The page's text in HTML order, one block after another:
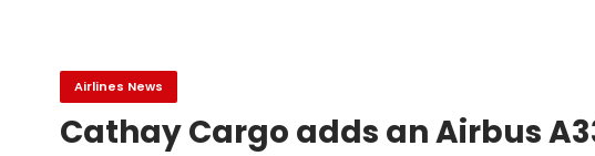
Airlines News
Cathay Cargo adds an Airbus